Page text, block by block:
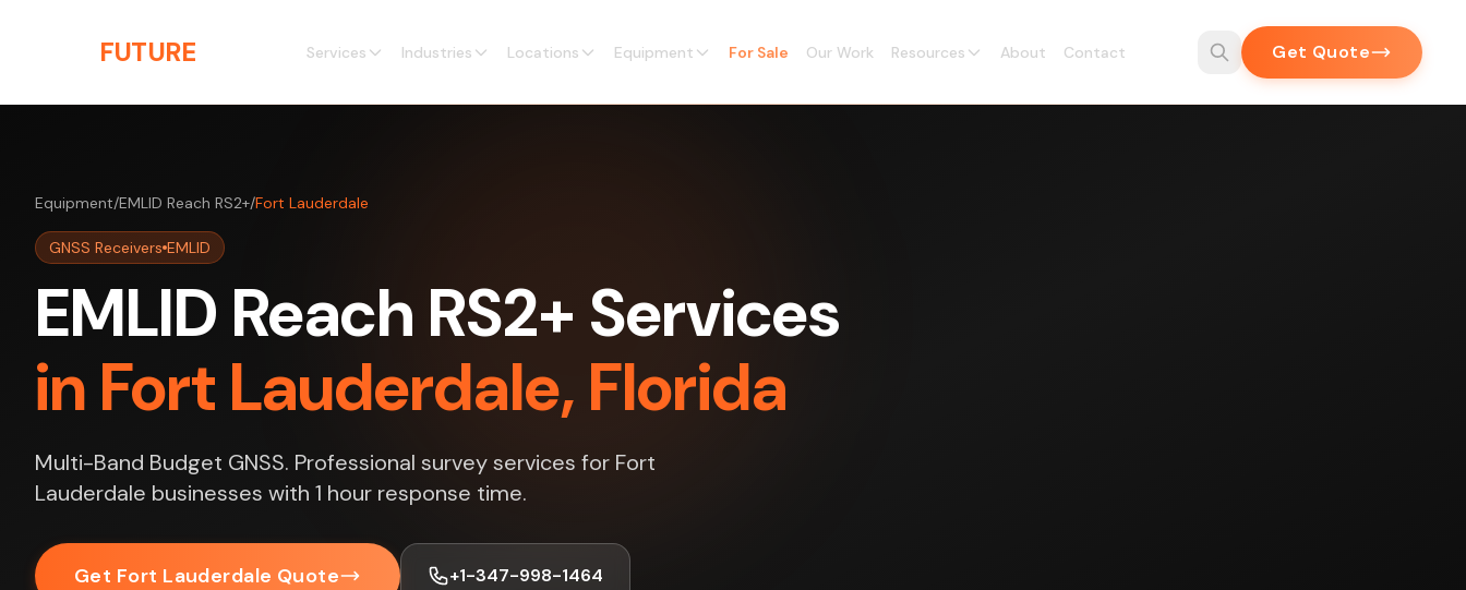
FUTURE Services Industries Locations Equipment For Sale Our Work Resources About Contact Get Quote
Equipment/EMLID Reach RS2+/Fort Lauderdale
GNSS Receivers EMLID
EMLID Reach RS2+ Services
in Fort Lauderdale, Florida
Multi-Band Budget GNSS. Professional survey services for Fort
Lauderdale businesses with 1 hour response time.
Get Fort Lauderdale Quote +1-347-998-1464